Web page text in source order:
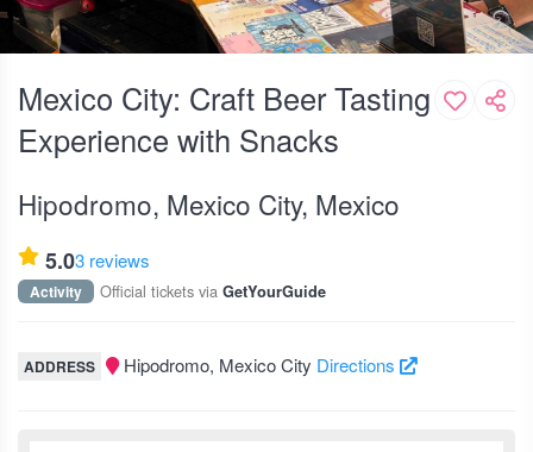
Mexico City: Craft Beer Tasting
Experience with Snacks
Hipodromo, Mexico City, Mexico
5.03 reviews
Activity Official tickets via GetYourGuide
ADDRESS Hipodromo, Mexico City Directions